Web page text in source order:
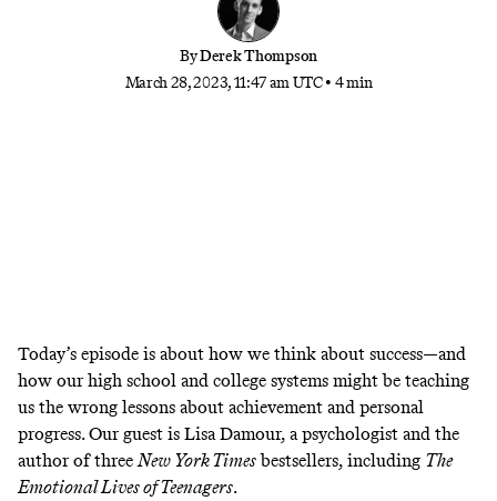
ByDerek Thompson
March 28, 2023, 11:47 am UTC• 4 min
Today’s episode is about how we think about success—and
how our high school and college systems might be teaching
us the wrong lessons about achievement and personal
progress. Our guest is Lisa Damour, a psychologist and the
author of three New York Timesbestsellers, including The
Emotional Lives of Teenagers.